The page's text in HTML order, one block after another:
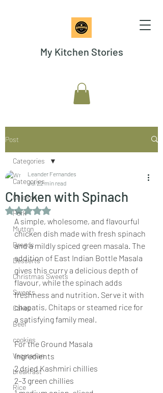
My Kitchen Stories
Post
Categories
Chicken
Pork
Mutton
Breads
Desserts
Christmas Sweets
Sweets
Cakes
Beef
cookies
Vegetarian
breakfast
Rice
Categories
Chicken with Spinach
Leander Fernandes
Jul 22 min read
Rated NaN out of 5 stars.
A simple, wholesome, and flavourful
chicken dish made with fresh spinach
and a mildly spiced green masala. The
addition of East Indian Bottle Masala
gives this curry a delicious depth of
flavour, while the spinach adds
freshness and nutrition. Serve it with
chapatis, Chitaps or steamed rice for
a satisfying family meal.
For the Ground Masala
Ingredients
2 dried Kashmiri chillies
2–3 green chillies